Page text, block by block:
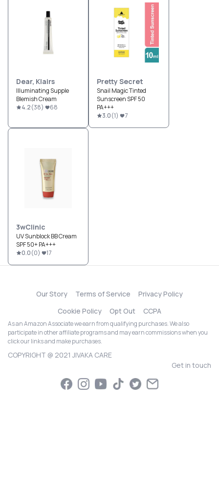
Dear, Klairs
Illuminating Supple
Blemish Cream
4.2(38) 68
Pretty Secret
Snail Magic Tinted
Sunscreen SPF 50
PA+++
3.0(1) 7
3wClinic
UV Sunblock BB Cream
SPF 50+ PA+++
0.0(0) 17
Our Story Terms of Service
Privacy Policy
Cookie Policy
Opt Out CCPA
As an Amazon Associate we earn from qualifying purchases. We also
participate in other affiliate programs and may earn commissions when you
click our links and make purchases.
COPYRIGHT @ 2021 JIVAKA CARE
Get in touch